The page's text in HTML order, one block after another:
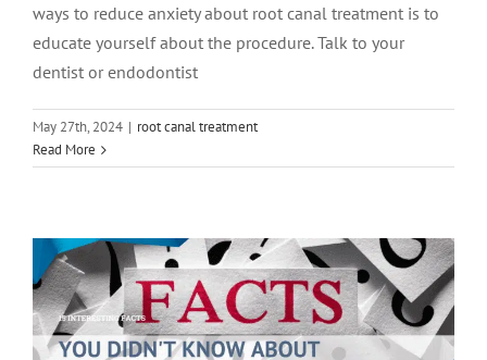
Tooth Saving Tips
Why Chose An Endodontist
Meet Dr. Bryck
Burley
Hailey
ways to reduce anxiety about root canal treatment is to
educate yourself about the procedure. Talk to your
dentist or endodontist
May 27th, 2024 | root canal treatment
Read More15 Interesting Facts You Didn’t Know